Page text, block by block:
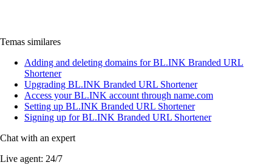
Temas similares
Adding and deleting domains for BL.INK Branded URL
Shortener
Upgrading BL.INK Branded URL Shortener
Access your BL.INK account through name.com
Setting up BL.INK Branded URL Shortener
Signing up for BL.INK Branded URL Shortener
Chat with an expert
Live agent: 24/7